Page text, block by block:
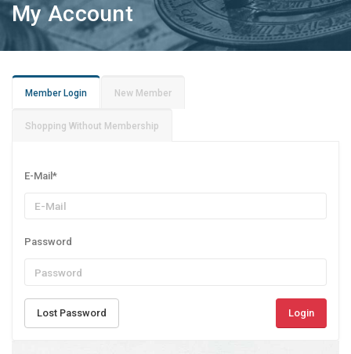
My Account
Member Login New Member
Shopping Without Membership
E-Mail *
Password
Lost Password Login